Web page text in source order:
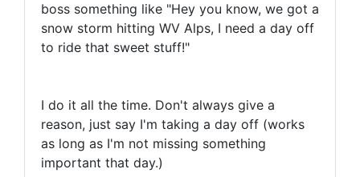
boss something like "Hey you know, we got a
snow storm hitting WV Alps, I need a day off
to ride that sweet stuff!"
I do it all the time. Don't always give a
reason, just say I'm taking a day off (works
as long as I'm not missing something
important that day.)